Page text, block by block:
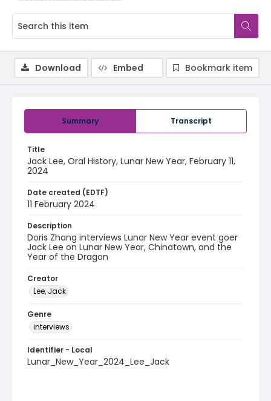
Summary Transcript
Title
Jack Lee, Oral History, Lunar New Year, February 11,
2024
Date created (EDTF)
11 February 2024
Description
Doris Zhang interviews Lunar New Year event goer
Jack Lee on Lunar New Year, Chinatown, and the
Year of the Dragon
Creator
Lee, Jack
Genre
interviews
Identifier - Local
Lunar_New_Year_2024_Lee_Jack
Download Embed Bookmark item